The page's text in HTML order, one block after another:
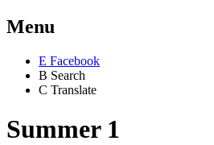
Menu
E Facebook
B Search
C Translate
Summer 1